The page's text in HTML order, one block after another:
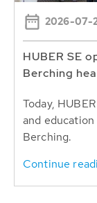
2026-07-
HUBER SE
Berching
Today,
and
Berching.
Continue